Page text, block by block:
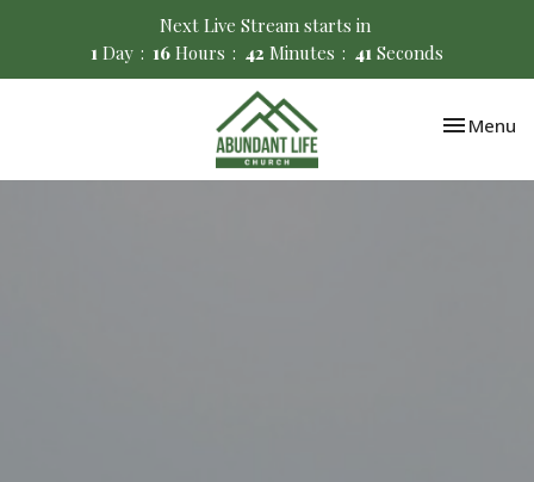
Next Live Stream starts in
1 Day 16 Hours 42 Minutes 40 Seconds
Toggle
Menu